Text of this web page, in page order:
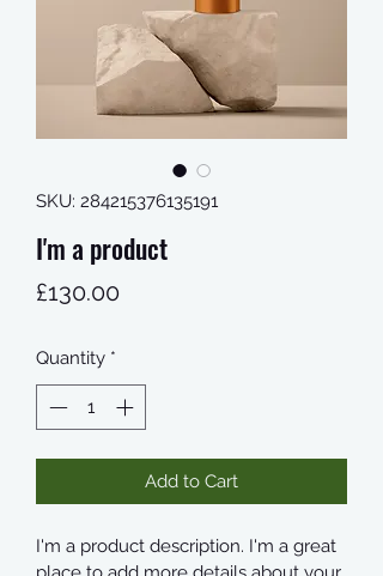
SKU: 284215376135191
I'm a product
£130.00Price
Quantity *
Add to Cart
I'm a product description. I'm a great